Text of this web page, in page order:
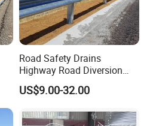
Road Safety Drains
Highway Road Diversion
Steel Hot DIP Galvanized W
Beam Three Beam Highway
Guardrail
US$9.00-32.00